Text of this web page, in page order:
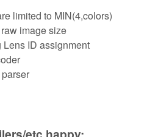
limited to MIN(4,colors)
image size
ID assignment